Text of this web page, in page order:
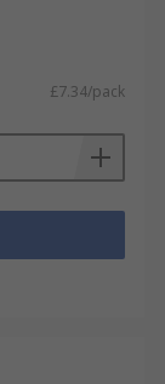
£7.34/pack